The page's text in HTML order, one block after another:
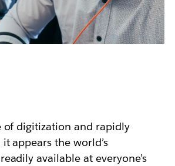
of digitization and rapidly
appears the world’s
available at everyone’s